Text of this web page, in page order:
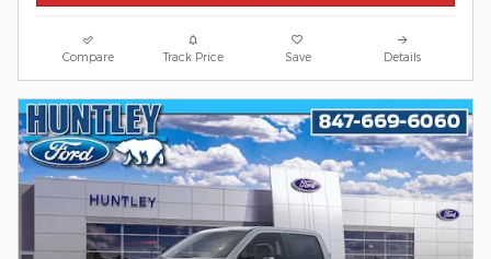
Compare Track Price Save Details